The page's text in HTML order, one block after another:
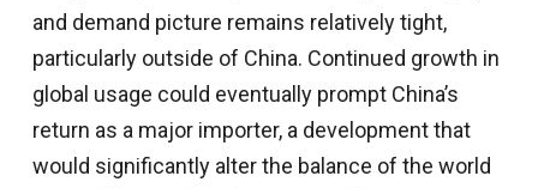
and demand picture remains relatively tight,
particularly outside of China. Continued growth in
global usage could eventually prompt China’s
return as a major importer, a development that
would significantly alter the balance of the world